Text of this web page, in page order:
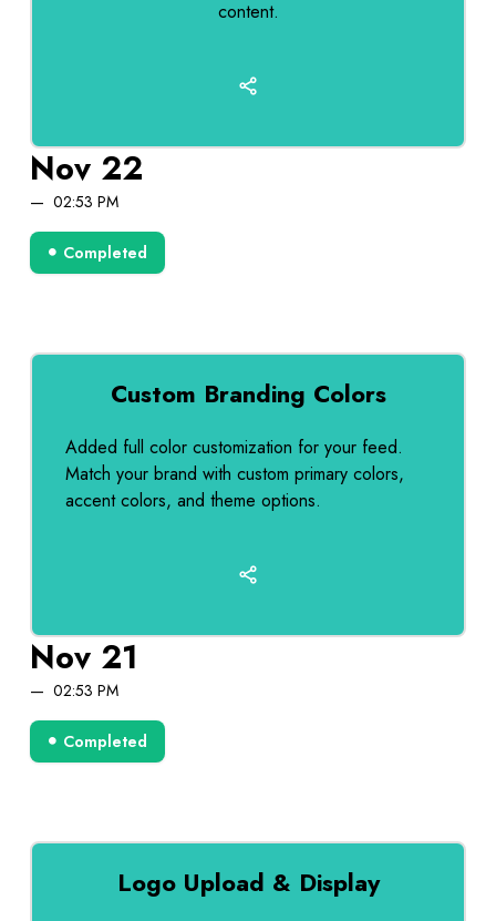
Nov 22
02:53 PM
Completed
content.
Nov 21
02:53 PM
Completed
Custom Branding Colors
Added full color customization for your feed.
Match your brand with custom primary colors,
accent colors, and theme options.
Logo Upload & Display